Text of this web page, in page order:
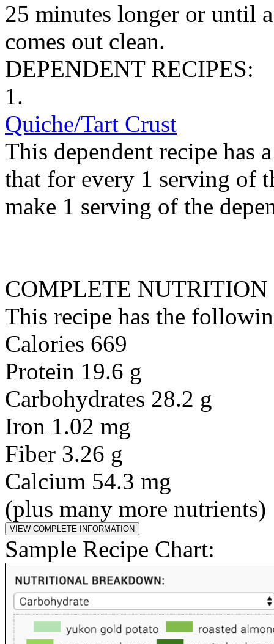
25 minutes longer or until
comes out clean.
DEPENDENT RECIPES:
1.
Quiche/Tart Crust
This dependent recipe has
that for every 1 serving of
make 1 serving of the
COMPLETE NUTRITION
This recipe has the
Calories 669
Protein 19.6 g
Carbohydrates 28.2 g
Iron 1.02 mg
Fiber 3.26 g
Calcium 54.3 mg
(plus many more nutrients)
Sample Recipe Chart: